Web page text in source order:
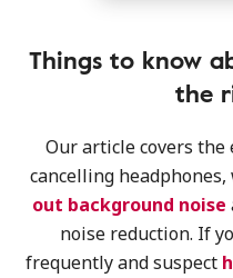
Things to know
the
Our article covers the
cancelling
out background noise
noise reduction. If
frequently and suspect